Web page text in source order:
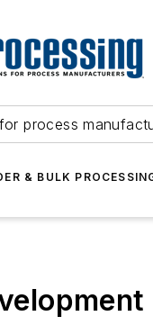
process
& BULK